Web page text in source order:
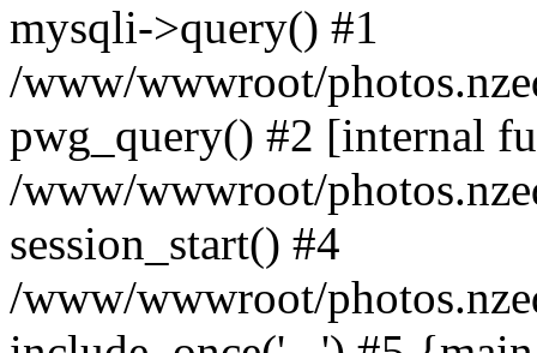
mysqli->query() #1
/www/wwwroot/
pwg_query() #2 [internal
/www/wwwroot/
session_start() #4
/www/wwwroot/